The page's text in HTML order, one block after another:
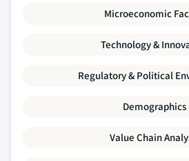
Microeconomic
Technology &
Regulatory & Political
Demographics
Value Chain